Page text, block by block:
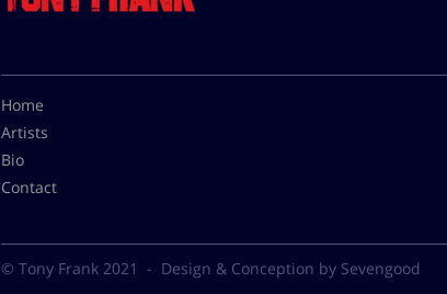
Home
Artists
Bio
Contact
© Tony Frank 2021 - Design & Conception by Sevengood